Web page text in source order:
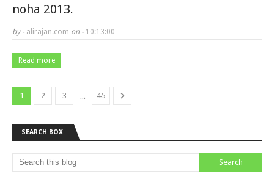
noha 2013.
by - alirajan.com on - 10:13:00
Read more
1 2 3 ... 45
SEARCH BOX